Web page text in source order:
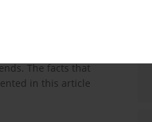
for getting
for such a
development of
other countries.
The facts that
in this article